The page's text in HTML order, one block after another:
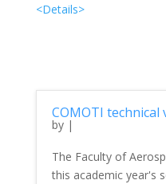
<Details>
COMOTI technical
by |
The Faculty of
this academic year's